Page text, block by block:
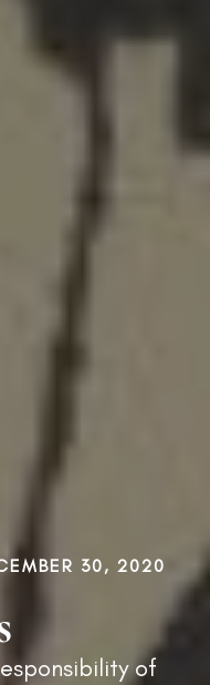
30, 2020
of